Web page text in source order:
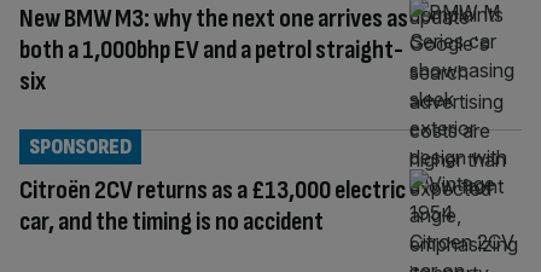
New BMW M3: why the next one arrives as
both a 1,000bhp EV and a petrol straight-
six
Citroën 2CV returns as a £13,000 electric
car, and the timing is no accident
SPONSORED